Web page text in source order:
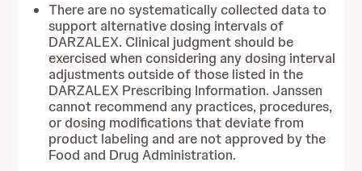
There are no systematically collected data to
support alternative dosing intervals of
DARZALEX. Clinical judgment should be
exercised when considering any dosing interval
adjustments outside of those listed in the
DARZALEX Prescribing Information. Janssen
cannot recommend any practices, procedures,
or dosing modifications that deviate from
product labeling and are not approved by the
Food and Drug Administration.